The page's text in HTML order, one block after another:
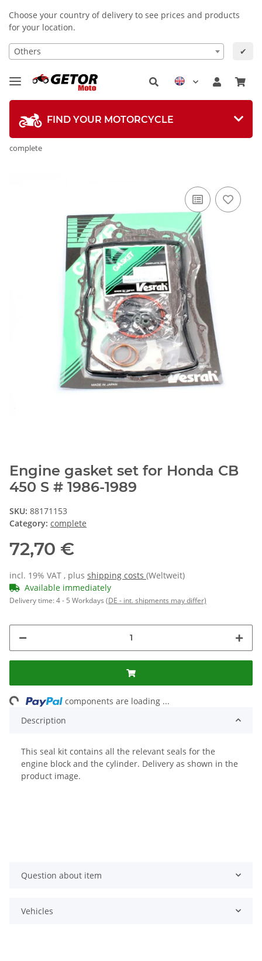
Choose your country of delivery to see prices and products
for your location.
Others ✔
FIND YOUR MOTORCYCLE
complete
Engine gasket set for Honda CB
450 S # 1986-1989
SKU: 88171153
Category: complete
72,70 €
incl. 19% VAT , plus shipping costs (Weltweit)
Available immediately
Delivery time:4 - 5 Workdays (DE - int. shipments may differ)
Loading...
components are loading ...
Description
This seal kit contains all the relevant seals for the
engine block and the cylinder. Delivery as shown in the
product image.
Question about item
Vehicles